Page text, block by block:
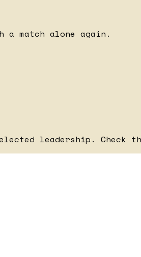
a match alone again.
leadership.